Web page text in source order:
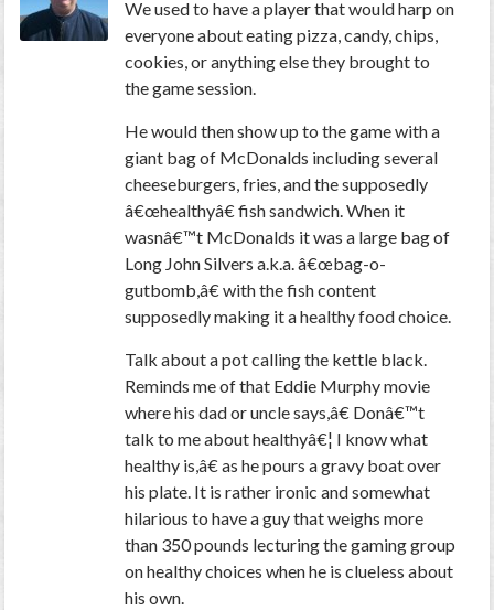
We used to have a player that would harp on
everyone about eating pizza, candy, chips,
cookies, or anything else they brought to
the game session.
He would then show up to the game with a
giant bag of McDonalds including several
cheeseburgers, fries, and the supposedly
â€œhealthyâ€ fish sandwich. When it
wasnâ€™t McDonalds it was a large bag of
Long John Silvers a.k.a. â€œbag-o-
gutbomb,â€ with the fish content
supposedly making it a healthy food choice.
Talk about a pot calling the kettle black.
Reminds me of that Eddie Murphy movie
where his dad or uncle says,â€ Donâ€™t
talk to me about healthyâ€¦ I know what
healthy is,â€ as he pours a gravy boat over
his plate. It is rather ironic and somewhat
hilarious to have a guy that weighs more
than 350 pounds lecturing the gaming group
on healthy choices when he is clueless about
his own.